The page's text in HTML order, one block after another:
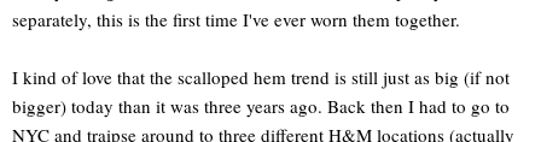
separately, this is the first time I've ever worn them together.
I kind of love that the scalloped hem trend is still just as big (if not
bigger) today than it was three years ago. Back then I had to go to
NYC and traipse around to three different H&M locations (actually